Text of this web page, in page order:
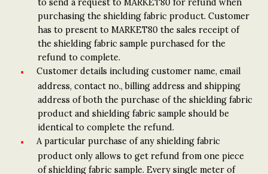
to send a request to MARKET80 for refund when
purchasing the shielding fabric product. Customer
has to present to MARKET80 the sales receipt of
the shielding fabric sample purchased for the
refund to complete.
Customer details including customer name, email
address, contact no., billing address and shipping
address of both the purchase of the shielding fabric
product and shielding fabric sample should be
identical to complete the refund.
A particular purchase of any shielding fabric
product only allows to get refund from one piece
of shielding fabric sample. Every single meter of